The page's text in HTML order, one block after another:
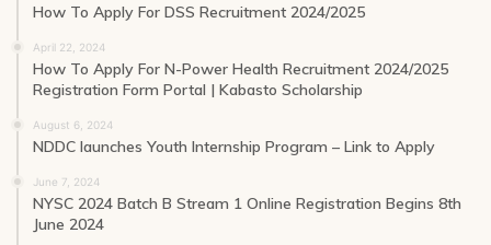
How To Apply For DSS Recruitment 2024/2025
April 22, 2024
How To Apply For N-Power Health Recruitment 2024/2025
Registration Form Portal | Kabasto Scholarship
August 6, 2024
NDDC launches Youth Internship Program – Link to Apply
June 7, 2024
NYSC 2024 Batch B Stream 1 Online Registration Begins 8th
June 2024